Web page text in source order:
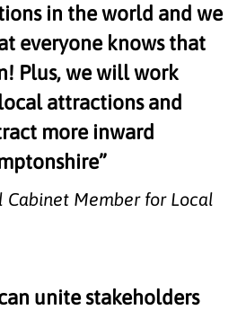
in the world and we
everyone knows that
Plus, we will work
attractions and
more inward
Cabinet Member for Local
unite stakeholders